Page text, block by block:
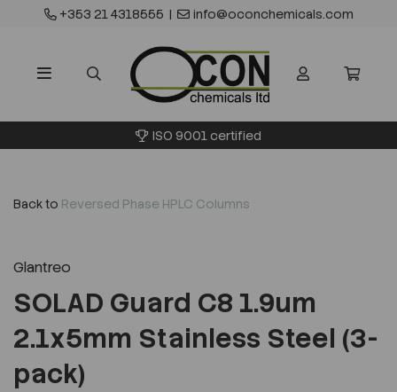
+353 21 4318555 | info@oconchemicals.com
ISO 9001 certified
Back to Reversed Phase HPLC Columns
Glantreo
SOLAD Guard C8 1.9um
2.1x5mm Stainless Steel (3-
pack)